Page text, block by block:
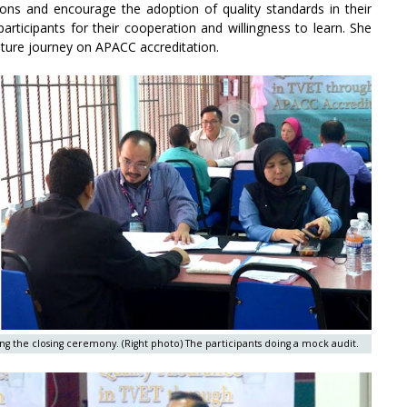
and encourage the adoption of quality standards in their
for their cooperation and willingness to learn. She
journey on APACC accreditation.
the closing ceremony. (Right photo) The participants doing a mock audit.